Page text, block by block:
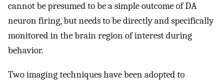
cannot be presumed to be a simple outcome of DA
neuron firing, but needs to be directly and specifically
monitored in the brain region of interest during
behavior.
Two imaging techniques have been adopted to